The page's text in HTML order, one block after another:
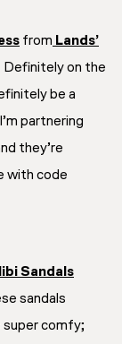
from Lands’
Definitely on the
be a
partnering
they’re
with code
Sandals
sandals
super comfy;